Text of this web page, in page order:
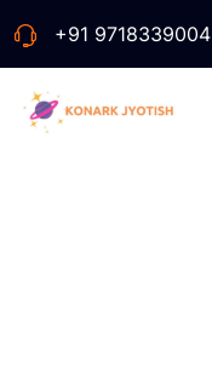
+91 9718339004